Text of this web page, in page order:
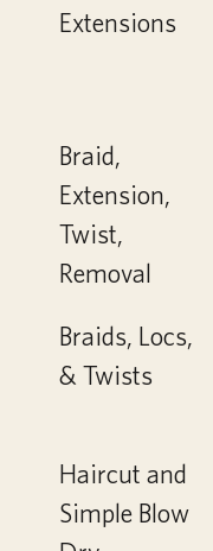
Extensions
Braid,
Extension,
Twist,
Removal
Braids, Locs,
& Twists
Haircut and
Simple Blow